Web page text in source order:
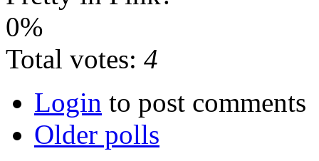
0%
Total votes: 4
Login to post comments
Older polls